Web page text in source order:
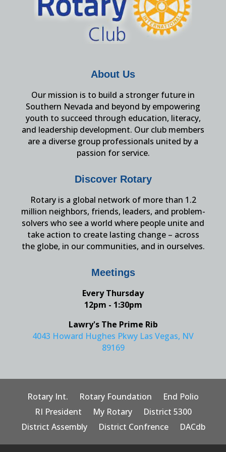
About Us
Our mission is to build a stronger future in
Southern Nevada and beyond by empowering
youth to succeed through education, literacy,
and leadership development. Our club members
are a diverse group professionals united by a
passion for service.
Discover Rotary
Rotary is a global network of more than 1.2
million neighbors, friends, leaders, and problem-
solvers who see a world where people unite and
take action to create lasting change – across
the globe, in our communities, and in ourselves.
Meetings
Every Thursday
12pm - 1:30pm
Lawry's The Prime Rib
4043 Howard Hughes Pkwy Las Vegas, NV
89169
Rotary Int. Rotary Foundation
End Polio
RI President
My Rotary
District 5300
District Assembly
District Confrence DACdb